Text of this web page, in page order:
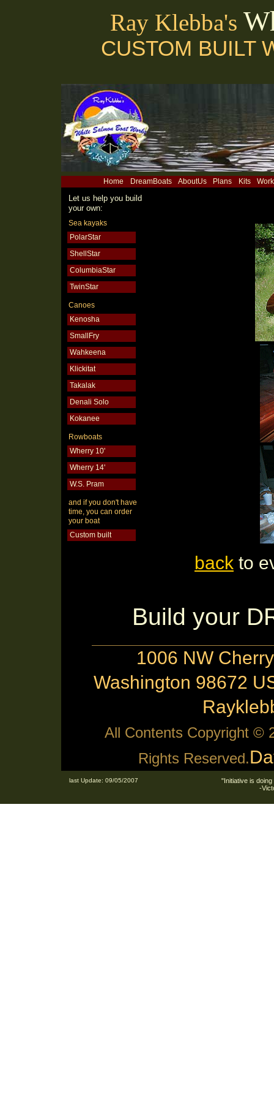
Ray Klebba's
CUSTOM BUILT
Home DreamBoats AboutUs Plans Kits
Let us help you build
your own:
Sea kayaks
PolarStar
ShellStar
ColumbiaStar
TwinStar
Canoes
Kenosha
SmallFry
Wahkeena
Klickitat
Takalak
Denali Solo
Kokanee
Rowboats
Wherry 10'
Wherry 14'
W.S. Pram
and if you don't have
time, you can order
your boat
Custom built
back to
Build your
1006 NW
Washington 98672
All Contents Copyright ©
Rights Reserved.
last Update: 09/05/2007
"Initiative is
-